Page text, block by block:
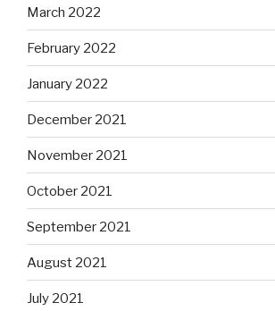
March 2022
February 2022
January 2022
December 2021
November 2021
October 2021
September 2021
August 2021
July 2021